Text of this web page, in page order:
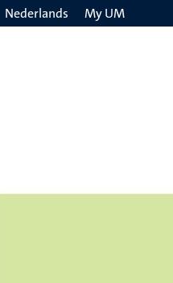
Nederlands My UM